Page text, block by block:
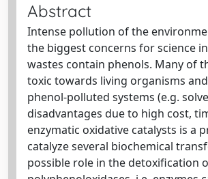
Abstract
Intense pollution of the
the biggest concerns for science
wastes contain phenols. Many of
toxic towards living organisms
phenol-polluted systems (e.g.
disadvantages due to high cost,
enzymatic oxidative catalysts is a
catalyze several biochemical
possible role in the detoxification